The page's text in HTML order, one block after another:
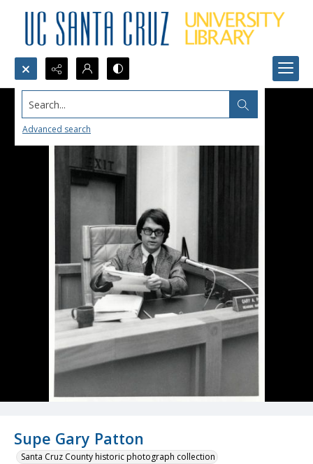
Search...
Advanced search
Supe Gary Patton
Santa Cruz County historic photograph collection